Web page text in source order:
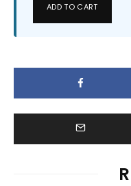
ADD TO CART